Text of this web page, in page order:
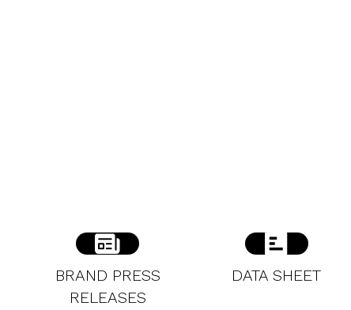
BRAND PRESS
RELEASES
DATA SHEET